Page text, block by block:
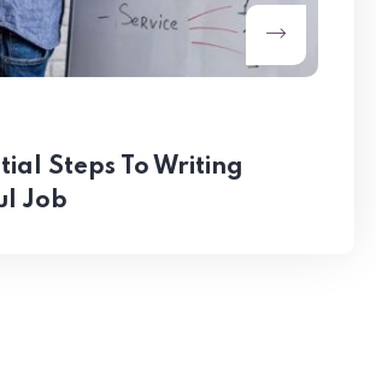
Steps To Writing
Job